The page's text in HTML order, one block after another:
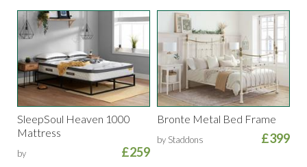
SleepSoul Heaven 1000
Mattress
by £259
Bronte Metal Bed Frame
by Staddons £399